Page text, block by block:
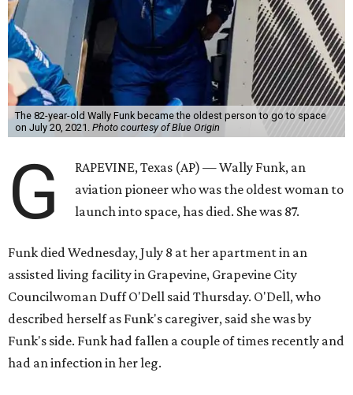
The 82-year-old Wally Funk became the oldest person to go to space
on July 20, 2021. Photo courtesy of Blue Origin
G
RAPEVINE, Texas (AP) — Wally Funk, an
aviation pioneer who was the oldest woman to
launch into space, has died. She was 87.
Funk died Wednesday, July 8 at her apartment in an
assisted living facility in Grapevine, Grapevine City
Councilwoman Duff O'Dell said Thursday. O'Dell, who
described herself as Funk's caregiver, said she was by
Funk's side. Funk had fallen a couple of times recently and
had an infection in her leg.